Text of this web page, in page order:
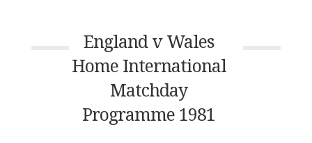
England v Wales
Home International
Matchday
Programme 1981